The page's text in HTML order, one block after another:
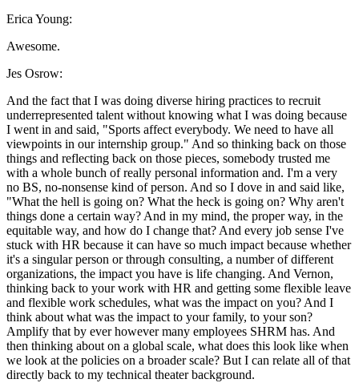
Erica Young:
Awesome.
Jes Osrow:
And the fact that I was doing diverse hiring practices to recruit
underrepresented talent without knowing what I was doing because
I went in and said, "Sports affect everybody. We need to have all
viewpoints in our internship group." And so thinking back on those
things and reflecting back on those pieces, somebody trusted me
with a whole bunch of really personal information and. I'm a very
no BS, no-nonsense kind of person. And so I dove in and said like,
"What the hell is going on? What the heck is going on? Why aren't
things done a certain way? And in my mind, the proper way, in the
equitable way, and how do I change that? And every job sense I've
stuck with HR because it can have so much impact because whether
it's a singular person or through consulting, a number of different
organizations, the impact you have is life changing. And Vernon,
thinking back to your work with HR and getting some flexible leave
and flexible work schedules, what was the impact on you? And I
think about what was the impact to your family, to your son?
Amplify that by ever however many employees SHRM has. And
then thinking about on a global scale, what does this look like when
we look at the policies on a broader scale? But I can relate all of that
directly back to my technical theater background.